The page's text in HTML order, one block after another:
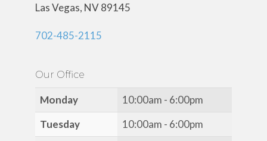
Las Vegas, NV 89145
702-485-2115
Our Office
Monday
10:00am - 6:00pm
Tuesday
10:00am - 6:00pm